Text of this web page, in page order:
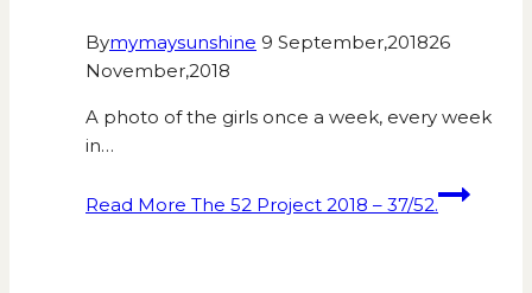
Bymymaysunshine 9 September,201826
November,2018
A photo of the girls once a week, every week
in…
Read More The 52 Project 2018 – 37/52.